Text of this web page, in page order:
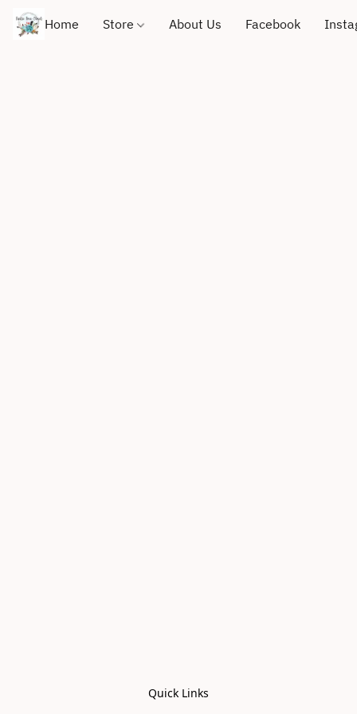
Home Store About Us Facebook
Quick Links